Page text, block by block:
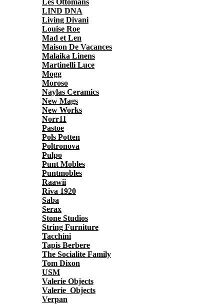
Les Ottomans
LIND DNA
Living Divani
Louise Roe
Mad et Len
Maison De Vacances
Malaika Linens
Martinelli Luce
Mogg
Moroso
Naylas Ceramics
New Mags
New Works
Norr11
Pastoe
Pols Potten
Poltronova
Pulpo
Punt Mobles
Puntmobles
Raawii
Riva 1920
Saba
Serax
Stone Studios
String Furniture
Tacchini
Tapis Berbere
The Socialite Family
Tom Dixon
USM
Valerie Objects
Valerie_Objects
Verpan